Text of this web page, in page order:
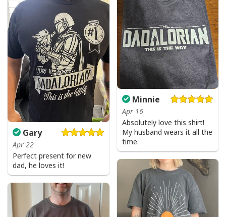
Gary
Apr 22
Perfect present for new
dad, he loves it!
Minnie
Apr 16
Absolutely love this shirt!
My husband wears it all the
time.